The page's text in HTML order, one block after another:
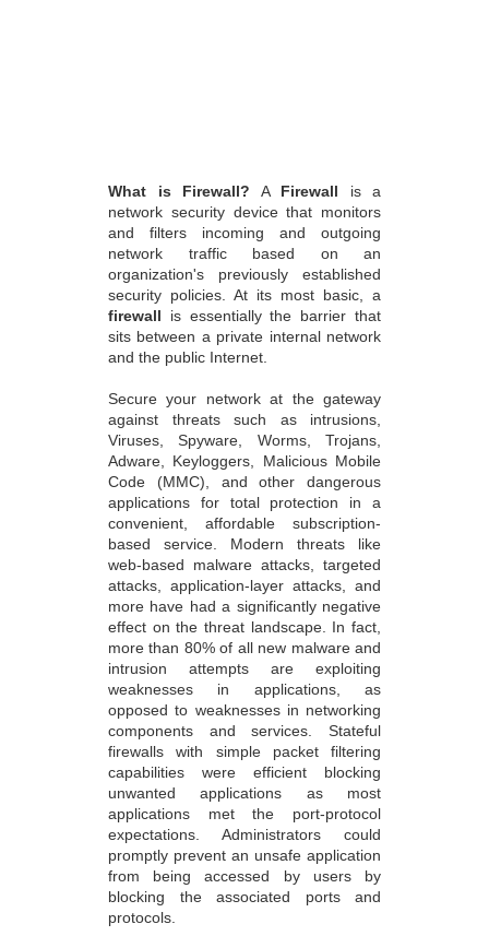
What is Firewall? A Firewall is a
network security device that monitors
and filters incoming and outgoing
network traffic based on an
organization's previously established
security policies. At its most basic, a
firewall is essentially the barrier that
sits between a private internal network
and the public Internet.
Secure your network at the gateway
against threats such as intrusions,
Viruses, Spyware, Worms, Trojans,
Adware, Keyloggers, Malicious Mobile
Code (MMC), and other dangerous
applications for total protection in a
convenient, affordable subscription-
based service. Modern threats like
web-based malware attacks, targeted
attacks, application-layer attacks, and
more have had a significantly negative
effect on the threat landscape. In fact,
more than 80% of all new malware and
intrusion attempts are exploiting
weaknesses in applications, as
opposed to weaknesses in networking
components and services. Stateful
firewalls with simple packet filtering
capabilities were efficient blocking
unwanted applications as most
applications met the port-protocol
expectations. Administrators could
promptly prevent an unsafe application
from being accessed by users by
blocking the associated ports and
protocols.